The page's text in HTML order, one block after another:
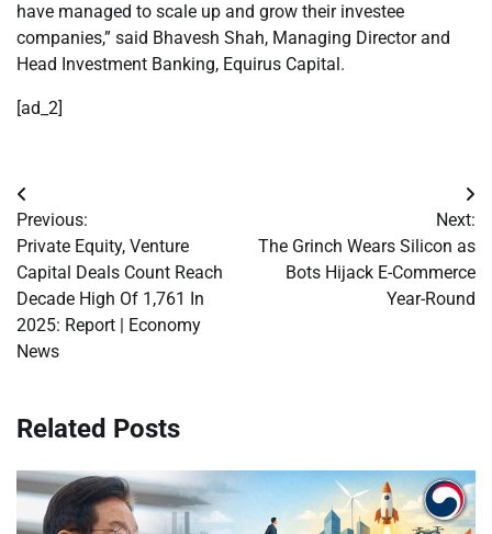
have managed to scale up and grow their investee
companies,” said Bhavesh Shah, Managing Director and
Head Investment Banking, Equirus Capital.
[ad_2]
Post
navigation
Previous:
Private Equity, Venture
Capital Deals Count Reach
Decade High Of 1,761 In
2025: Report | Economy
News
Next:
The Grinch Wears Silicon as
Bots Hijack E-Commerce
Year-Round
Related Posts